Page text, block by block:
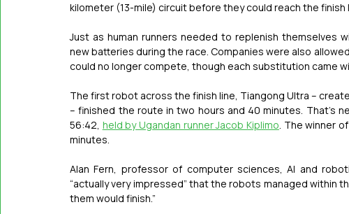
kilometer (13-mile) circuit before they could reach the
Just as human runners needed to replenish
new batteries during the race. Companies were also
could no longer compete, though each substitution came
The first robot across the finish line, Tiangong Ultra –
– finished the route in two hours and 40 minutes. That’s
56:42, held by Ugandan runner Jacob Kiplimo. The winner
minutes.
Alan Fern, professor of computer sciences, AI and
“actually very impressed” that the robots managed within
them would finish.”